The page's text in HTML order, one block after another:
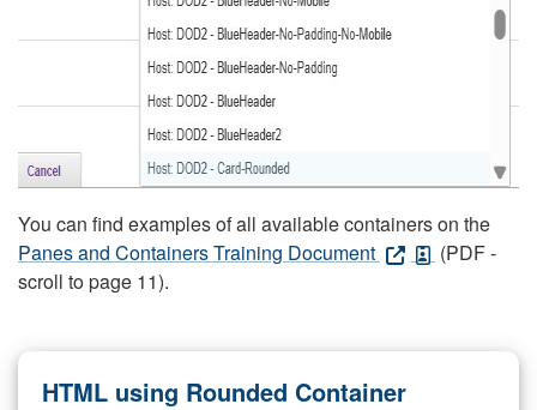
You can find examples of all available containers on the
Panes and Containers Training Document
(PDF -
scroll to page 11).
HTML using Rounded Container